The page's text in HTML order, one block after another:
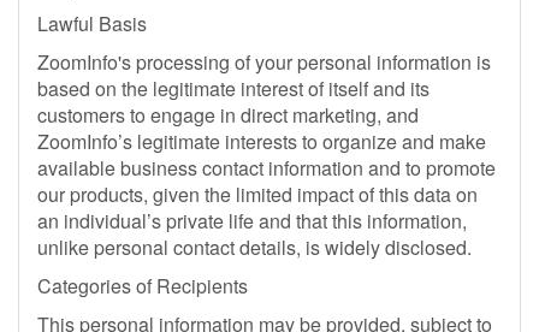
Lawful Basis
ZoomInfo's processing of your personal information is
based on the legitimate interest of itself and its
customers to engage in direct marketing, and
ZoomInfo’s legitimate interests to organize and make
available business contact information and to promote
our products, given the limited impact of this data on
an individual’s private life and that this information,
unlike personal contact details, is widely disclosed.
Categories of Recipients
This personal information may be provided, subject to